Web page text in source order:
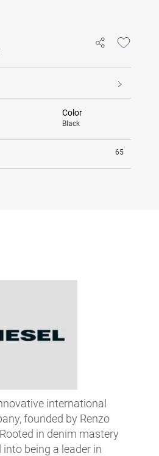
Color
Black
65
international
founded by Renzo
in denim mastery
into being a leader in